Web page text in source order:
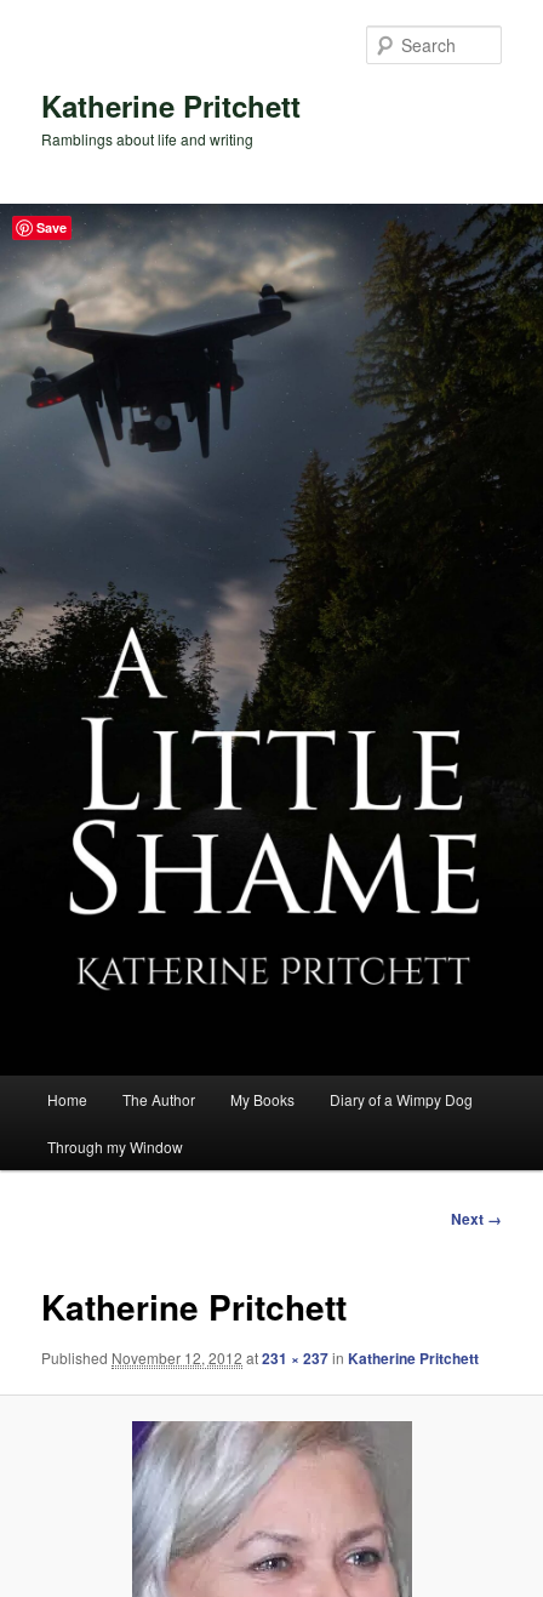
Katherine Pritchett
Ramblings about life and writing
Home The Author My Books Diary of a Wimpy Dog
Through my Window
Image
Next →
Katherine Pritchett
Published November 12, 2012 at231 × 237inKatherine Pritchett
Save